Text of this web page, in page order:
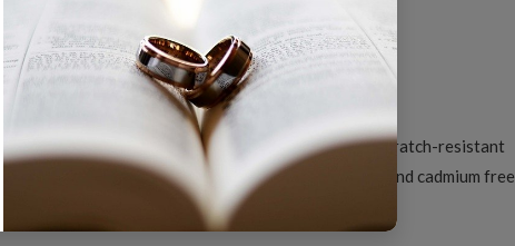
Comfort-
Fit
Solid tungsten carbide
Width:6mm
Diamond-cut faceted black finish
Comfort-fit interior
Durability:
Hard-wearing tungsten core; scratch-resistant
Skin-friendly:Hypoallergenic; lead, nickel and cadmium free
Available sizes:US 5 to 12